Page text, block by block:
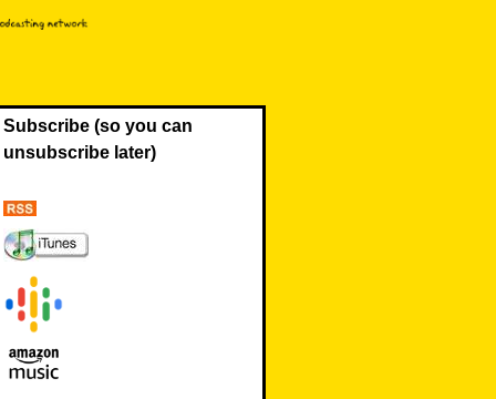
Subscribe (so you can
unsubscribe later)